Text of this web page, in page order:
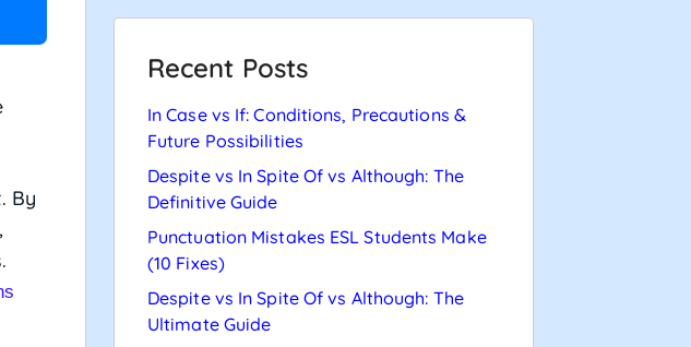
By
Recent Posts
In Case vs If: Conditions, Precautions &
Future Possibilities
Despite vs In Spite Of vs Although: The
Definitive Guide
Punctuation Mistakes ESL Students Make
(10 Fixes)
Despite vs In Spite Of vs Although: The
Ultimate Guide